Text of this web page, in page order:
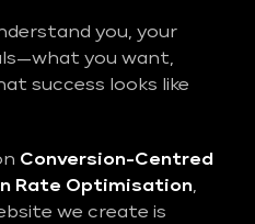
you, your
you want,
success looks like
Conversion-Centred
Rate Optimisation,
we create is